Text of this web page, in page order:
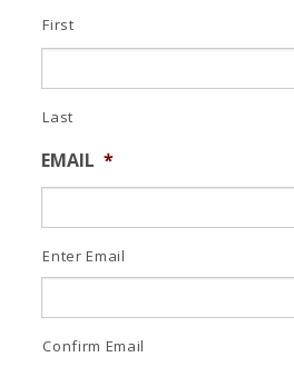
First
Last
EMAIL *
Enter Email
Confirm Email